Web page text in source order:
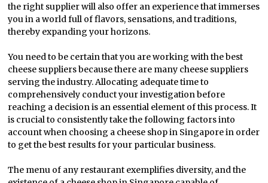
the right supplier will also offer an experience that immerses
you in a world full of flavors, sensations, and traditions,
thereby expanding your horizons.
You need to be certain that you are working with the best
cheese suppliers because there are many cheese suppliers
serving the industry. Allocating adequate time to
comprehensively conduct your investigation before
reaching a decision is an essential element of this process. It
is crucial to consistently take the following factors into
account when choosing a cheese shop in Singapore in order
to get the best results for your particular business.
The menu of any restaurant exemplifies diversity, and the